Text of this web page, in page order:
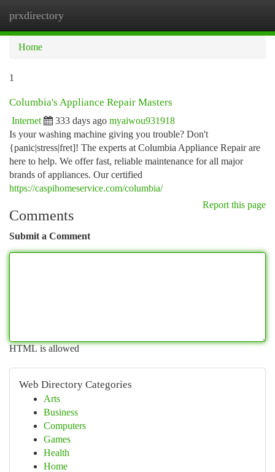
prxdirectory
Home
1
Columbia's Appliance Repair Masters
Internet 333 days ago myaiwou931918
Is your washing machine giving you trouble? Don't
{panic|stress|fret]! The experts at Columbia Appliance Repair are
here to help. We offer fast, reliable maintenance for all major
brands of appliances. Our certified
https://caspihomeservice.com/columbia/
Report this page
Comments
Submit a Comment
HTML is allowed
Web Directory Categories
Arts
Business
Computers
Games
Health
Home